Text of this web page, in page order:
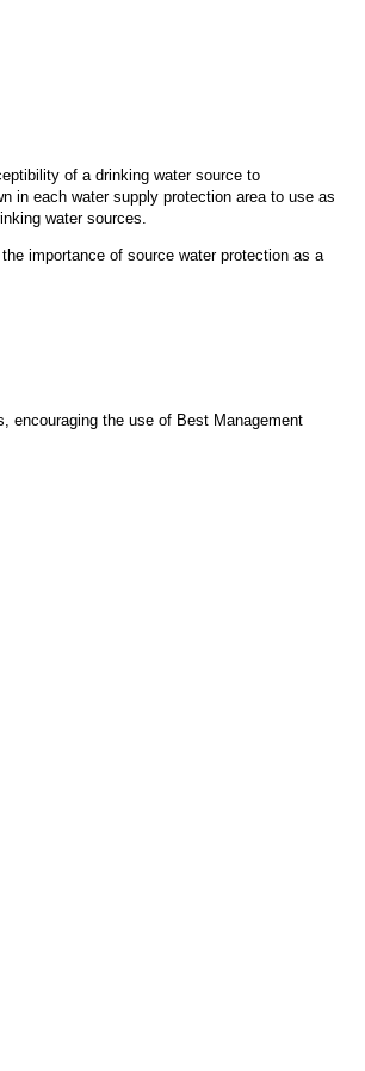
of a drinking water source to
in each water supply protection area to use as
water sources.
importance of source water protection as a
encouraging the use of Best Management